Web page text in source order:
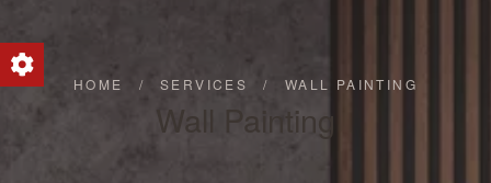
HOME / SERVICES / WALL PAINTING
Wall Painting